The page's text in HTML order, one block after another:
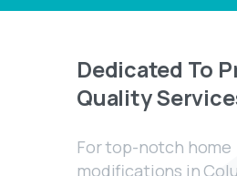
Dedicated To
Quality
For top-notch home
modifications in